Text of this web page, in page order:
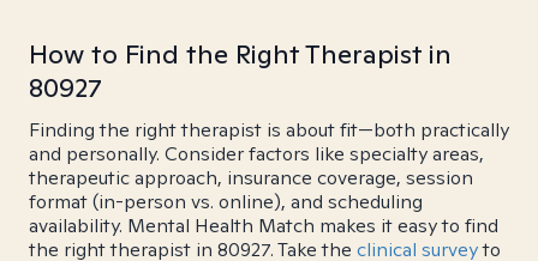
How to Find the Right Therapist in
80927
Finding the right therapist is about fit—both practically
and personally. Consider factors like specialty areas,
therapeutic approach, insurance coverage, session
format (in-person vs. online), and scheduling
availability. Mental Health Match makes it easy to find
the right therapist in 80927. Take the clinical surveyto